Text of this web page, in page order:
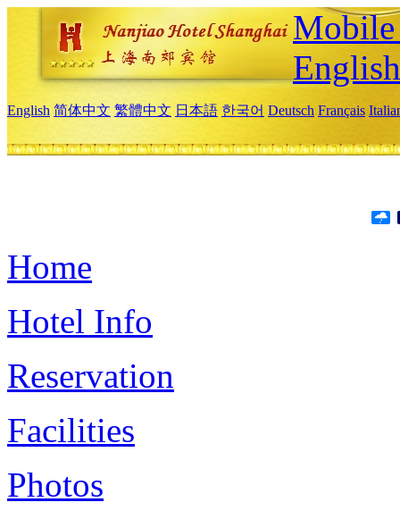
English
English 简体中文 繁體中文 日本語 한국어 Deutsch Français
Home
Hotel Info
Reservation
Facilities
Photos